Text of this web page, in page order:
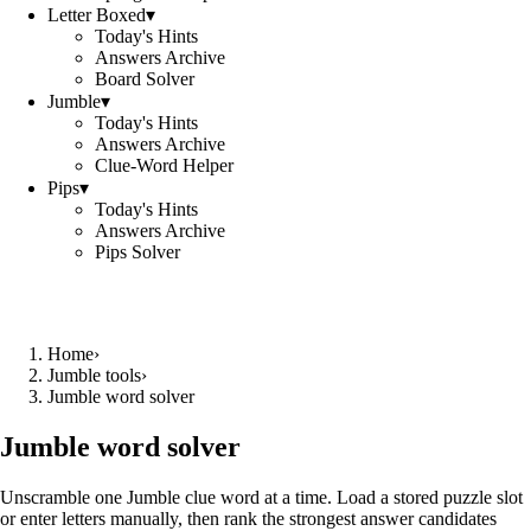
Letter Boxed▾
Today's Hints
Answers Archive
Board Solver
Jumble▾
Today's Hints
Answers Archive
Clue-Word Helper
Pips▾
Today's Hints
Answers Archive
Pips Solver
Home›
Jumble tools›
Jumble word solver
Jumble word solver
Unscramble one Jumble clue word at a time. Load a stored puzzle slot
or enter letters manually, then rank the strongest answer candidates